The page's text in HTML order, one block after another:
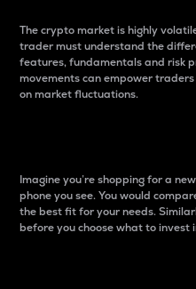
The crypto market is highly
trader must understand the
features, fundamentals and risk
movements can empower
on market fluctuations.
Imagine you’re shopping for a
phone you see. You would
the best fit for your needs.
before you choose what to invest